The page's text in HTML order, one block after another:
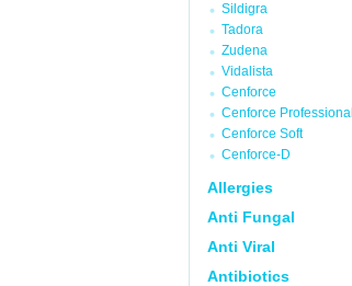
Sildigra
Tadora
Zudena
Vidalista
Cenforce
Cenforce Professional
Cenforce Soft
Cenforce-D
Allergies
Anti Fungal
Anti Viral
Antibiotics